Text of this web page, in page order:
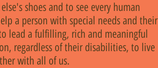
shoes and to see every human
a person with special needs and their
lead a fulfilling, rich and meaningful
regardless of their disabilities, to live
with all of us.